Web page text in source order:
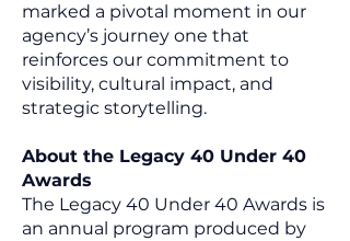
marked a pivotal moment in our
agency’s journey one that
reinforces our commitment to
visibility, cultural impact, and
strategic storytelling.
About the Legacy 40 Under 40
Awards
The Legacy 40 Under 40 Awards is
an annual program produced by